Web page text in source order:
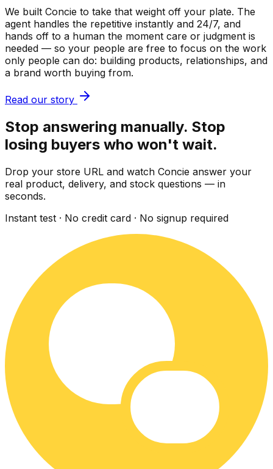
We built Concie to take that weight off your plate. The
agent handles the repetitive instantly and 24/7, and
hands off to a human the moment care or judgment is
needed — so your people are free to focus on the work
only people can do: building products, relationships, and
a brand worth buying from.
Read our story
Stop answering manually. Stop
losing buyers who won't wait.
Drop your store URL and watch Concie answer your
real product, delivery, and stock questions — in
seconds.
Instant test · No credit card · No signup required